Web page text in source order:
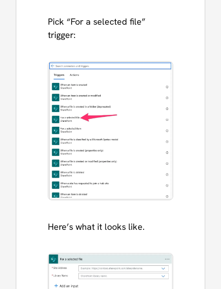
Pick “For a selected file”
trigger:
Here’s what it looks like.